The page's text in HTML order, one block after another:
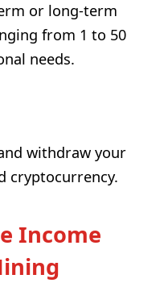
or long-term
from 1 to 50
needs.
withdraw your
cryptocurrency.
Income